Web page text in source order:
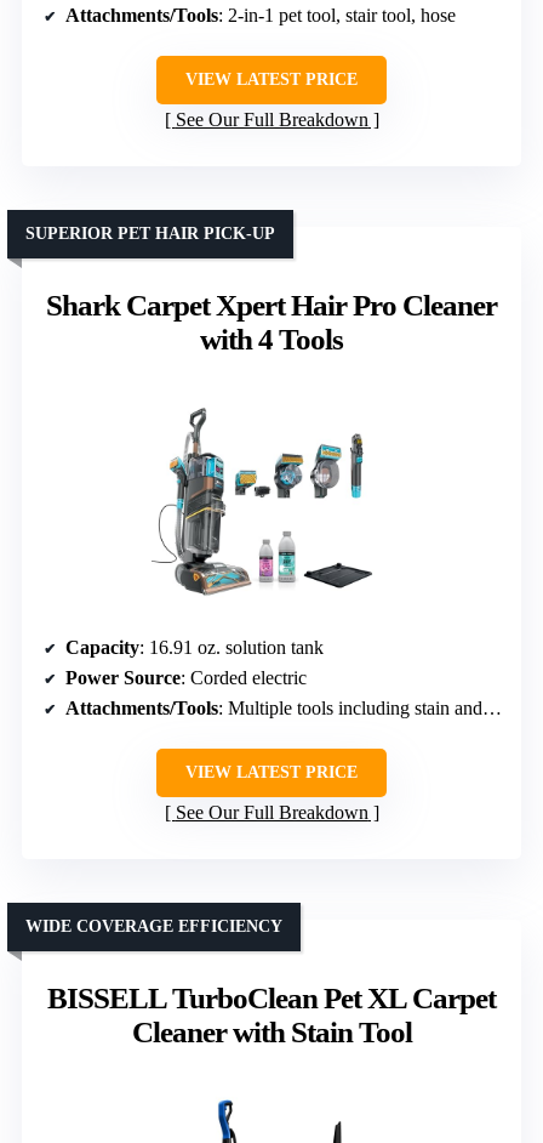
Attachments/Tools: 2-in-1 pet tool, stair tool, hose
VIEW LATEST PRICE
See Our Full Breakdown
Shark Carpet Xpert Hair Pro Cleaner
with 4 Tools
SUPERIOR PET HAIR PICK-UP
Capacity: 16.91 oz. solution tank
Power Source: Corded electric
Attachments/Tools: Multiple tools including stain and pet formulas
VIEW LATEST PRICE
See Our Full Breakdown
BISSELL TurboClean Pet XL Carpet
Cleaner with Stain Tool
WIDE COVERAGE EFFICIENCY